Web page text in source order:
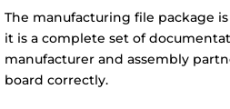
The manufacturing file package
it is a complete set of
manufacturer and assembly
board correctly.